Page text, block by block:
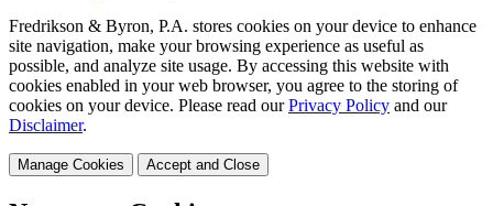
Fredrikson & Byron, P.A. stores cookies on your device to enhance
site navigation, make your browsing experience as useful as
possible, and analyze site usage. By accessing this website with
cookies enabled in your web browser, you agree to the storing of
cookies on your device. Please read our Privacy Policy and our
Disclaimer.
Manage Cookies Accept and Close